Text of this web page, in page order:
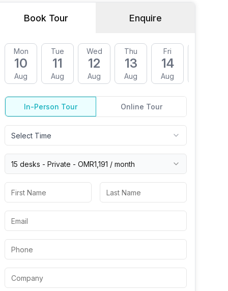
Book Tour Enquire
Mon
10
Aug
Tue
11
Aug
Wed
12
Aug
Thu
13
Aug
Fri
14
Aug
In-Person Tour Online Tour
Select Time
15 desks - Private - OMR1,191 / month